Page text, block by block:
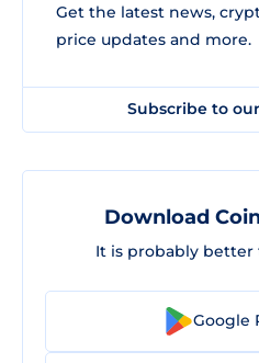
Get the latest news,
price updates and more.
Subscribe to
Download
It is probably better
Google